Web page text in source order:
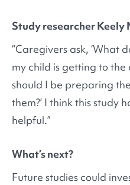
Study researcher Keely
“Caregivers ask, ‘What
my child is getting to
should I be preparing
them?’ I think this study
helpful.”
What’s next?
Future studies could